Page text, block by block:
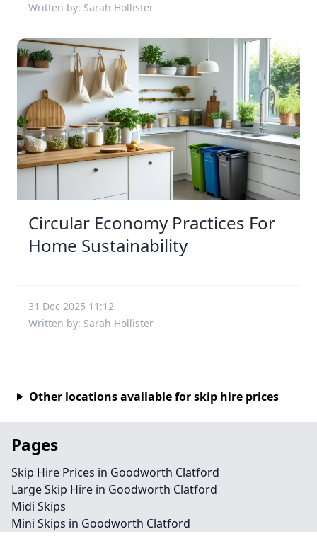
Written by: Sarah Hollister
Circular Economy Practices For
Home Sustainability
31 Dec 2025 11:12
Written by: Sarah Hollister
Other locations available for skip hire prices
Pages
Skip Hire Prices in Goodworth Clatford
Large Skip Hire in Goodworth Clatford
Midi Skips
Mini Skips in Goodworth Clatford